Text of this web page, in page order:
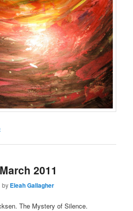
2011
by Eleah Gallagher
The Mystery of Silence.